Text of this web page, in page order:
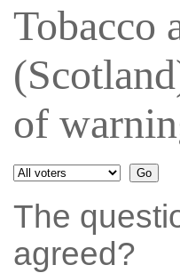
Tobacco
of
The
agreed?